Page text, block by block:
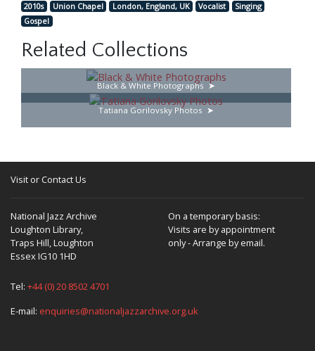
2010s Union Chapel London, England, UK Vocalist
Singing
Gospel
Related Collections
Black & White Photographs
Tatiana Gorilovsky Photos
Visit or Contact Us
National Jazz Archive
Loughton Library,
Traps Hill, Loughton
Essex IG10 1HD
On a temporary basis:
Visits are by appointment
only - Arrange by email.
Tel: +44 (0) 20 8502 4701
E-mail: enquiries@nationaljazzarchive.org.uk